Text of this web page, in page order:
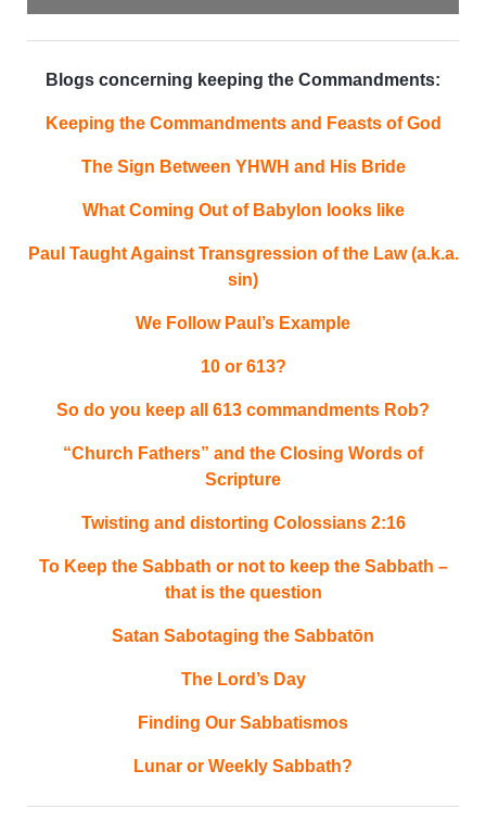
Blogs concerning keeping the Commandments:
Keeping the Commandments and Feasts of God
The Sign Between YHWH and His Bride
What Coming Out of Babylon looks like
Paul Taught Against Transgression of the Law (a.k.a.
sin)
We Follow Paul’s Example
10 or 613?
So do you keep all 613 commandments Rob?
“Church Fathers” and the Closing Words of
Scripture
Twisting and distorting Colossians 2:16
To Keep the Sabbath or not to keep the Sabbath –
that is the question
Satan Sabotaging the Sabbatōn
The Lord’s Day
Finding Our Sabbatismos
Lunar or Weekly Sabbath?